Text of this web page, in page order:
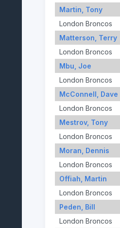
Martin, Tony
London Broncos
Matterson, Terry
London Broncos
Mbu, Joe
London Broncos
McConnell, Dave
London Broncos
Mestrov, Tony
London Broncos
Moran, Dennis
London Broncos
Offiah, Martin
London Broncos
Peden, Bill
London Broncos